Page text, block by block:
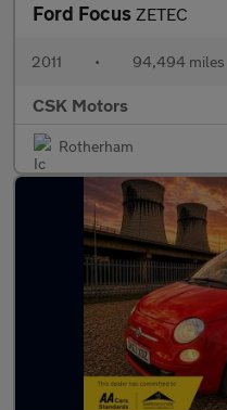
Ford Focus ZETEC
2011 • 94,494 miles
CSK Motors
Rotherham